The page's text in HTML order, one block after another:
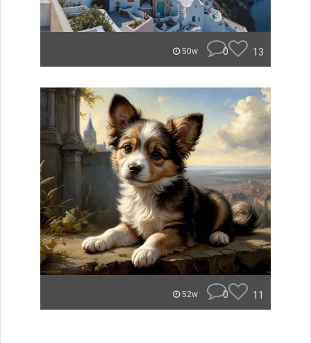
50w 0 13
52w 0 11